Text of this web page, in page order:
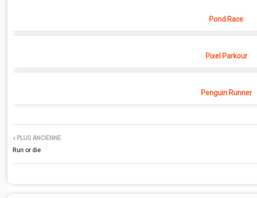
Pond Race
Pixel Parkour
Penguin Runner
PLUS ANCIENNE
Run or die